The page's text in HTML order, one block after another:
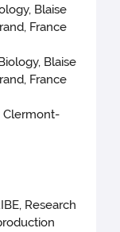
Blaise
France
Blaise
France
Clermont-
Research